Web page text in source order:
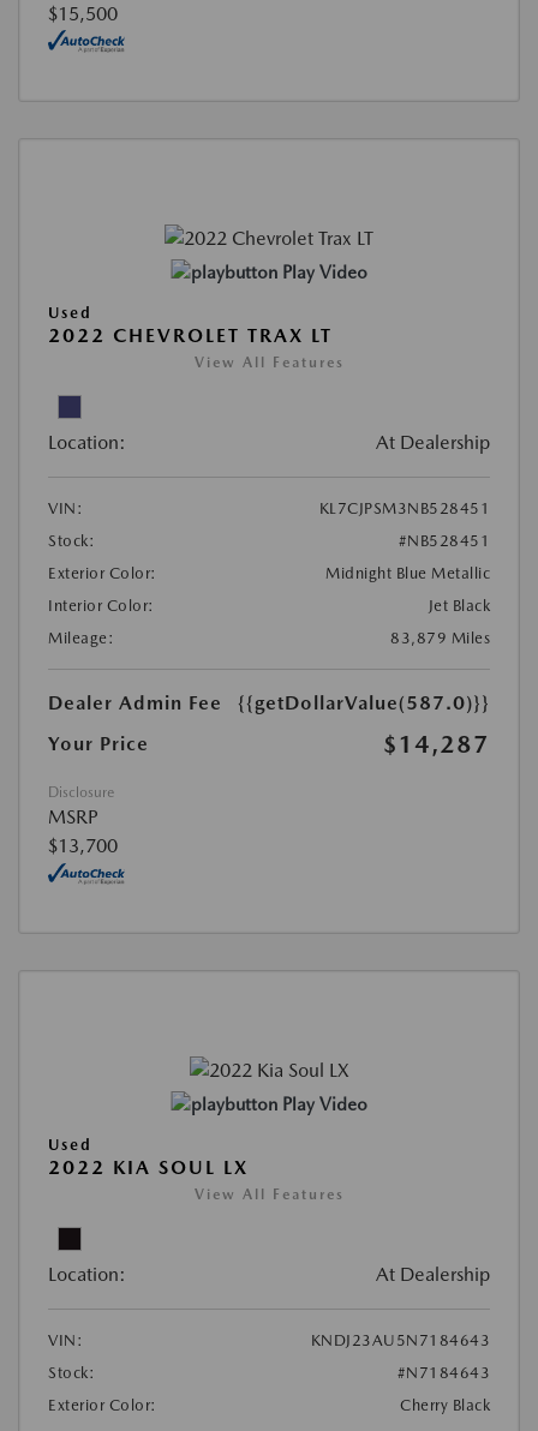
$15,500
Play Video
Used
2022 CHEVROLET TRAX LT
View All Features
Location: At Dealership
VIN:
KL7CJPSM3NB528451
Stock:
#NB528451
Exterior Color:
Midnight Blue Metallic
Interior Color:
Jet Black
Mileage:
83,879 Miles
Dealer Admin Fee
{{getDollarValue(587.0)}}
Your Price
$14,287
Disclosure
MSRP
$13,700
Play Video
Used
2022 KIA SOUL LX
View All Features
Location: At Dealership
VIN:
KNDJ23AU5N7184643
Stock:
#N7184643
Exterior Color:
Cherry Black